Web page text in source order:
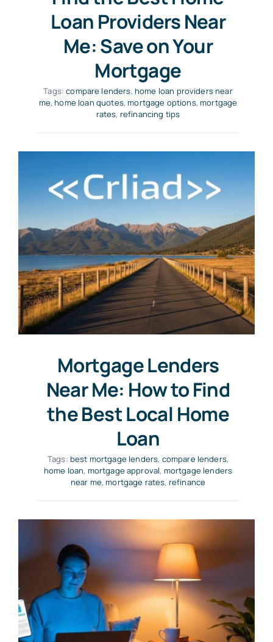
Loan Providers Near
Me: Save on Your
Mortgage
Tags:compare lenders, home loan providers near
me,home loan quotes,mortgage options,mortgage
rates, refinancing tips
Mortgage Lenders
Near Me: How to Find
the Best Local Home
Loan
Tags: best mortgage lenders, compare lenders,
home loan, mortgage approval, mortgage lenders
near me,mortgage rates, refinance